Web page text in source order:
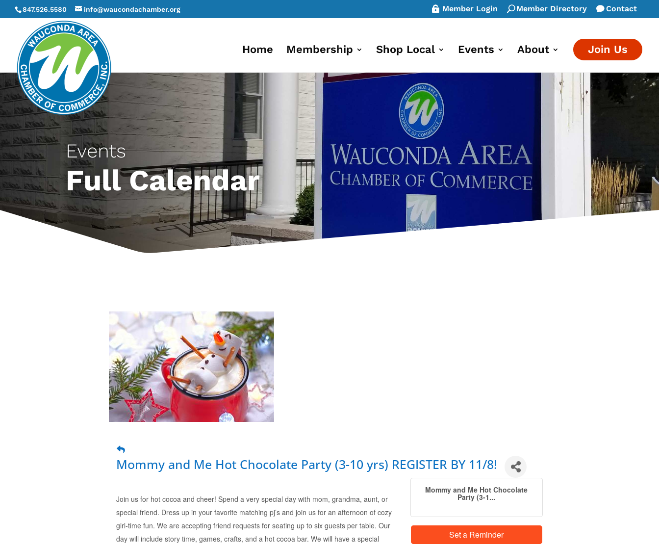
847.526.5580 info@waucondachamber.org Member Login Member Directory Contact
Home Membership Shop Local Events About Join Us
Events
Full Calendar
Mommy and Me Hot Chocolate Party (3-10 yrs) REGISTER BY 11/8!
Join us for hot cocoa and cheer! Spend a very special day with mom, grandma, aunt, or
special friend. Dress up in your favorite matching pj’s and join us for an afternoon of cozy
girl-time fun. We are accepting friend requests for seating up to six guests per table. Our
day will include story time, games, crafts, and a hot cocoa bar. We will have a special
Mommy and Me Hot Chocolate
Party (3-1...
Set a Reminder